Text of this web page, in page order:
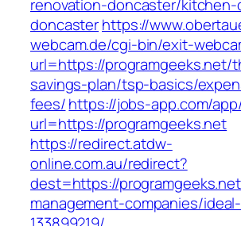
renovation-doncaster/
doncasterhttps://
webcam.de/cgi-bin/exit-
url=https://programgeeks.net/
savings-plan/tsp-basics/
fees/https://jobs-app.com/
url=https://programgeeks.net
https://redirect.atdw-
online.com.au/redirect?
dest=https://
management-companies/